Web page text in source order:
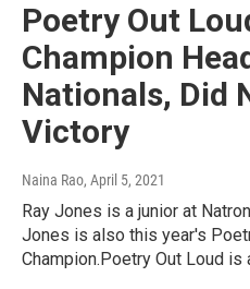
Poetry Out
Champion
Nationals, Did
Victory
Naina Rao, April 5, 2021
Ray Jones is a junior at
Jones is also this year's
Champion.Poetry Out Loud